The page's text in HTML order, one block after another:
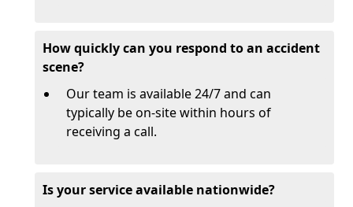
How quickly can you respond to an accident
scene?
Our team is available 24/7 and can
typically be on-site within hours of
receiving a call.
Is your service available nationwide?